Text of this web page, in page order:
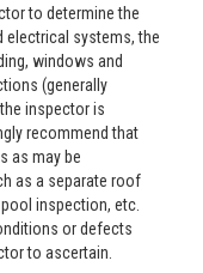
to determine the
electrical systems, the
windows and
(generally
inspector is
recommend that
as may be
as a separate roof
inspection, etc.
or defects
to ascertain.